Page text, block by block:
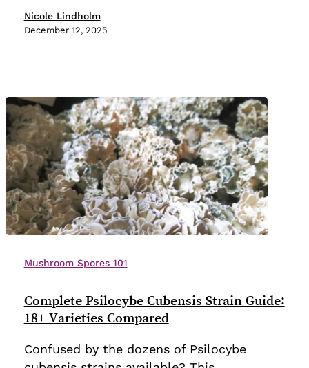
Research
Nicole Lindholm
December 12, 2025
Psilocybe
Strain
Guide:
Varieties
Mushroom Spores 101
Complete Psilocybe Cubensis Strain Guide:
18+ Varieties Compared
Confused by the dozens of Psilocybe